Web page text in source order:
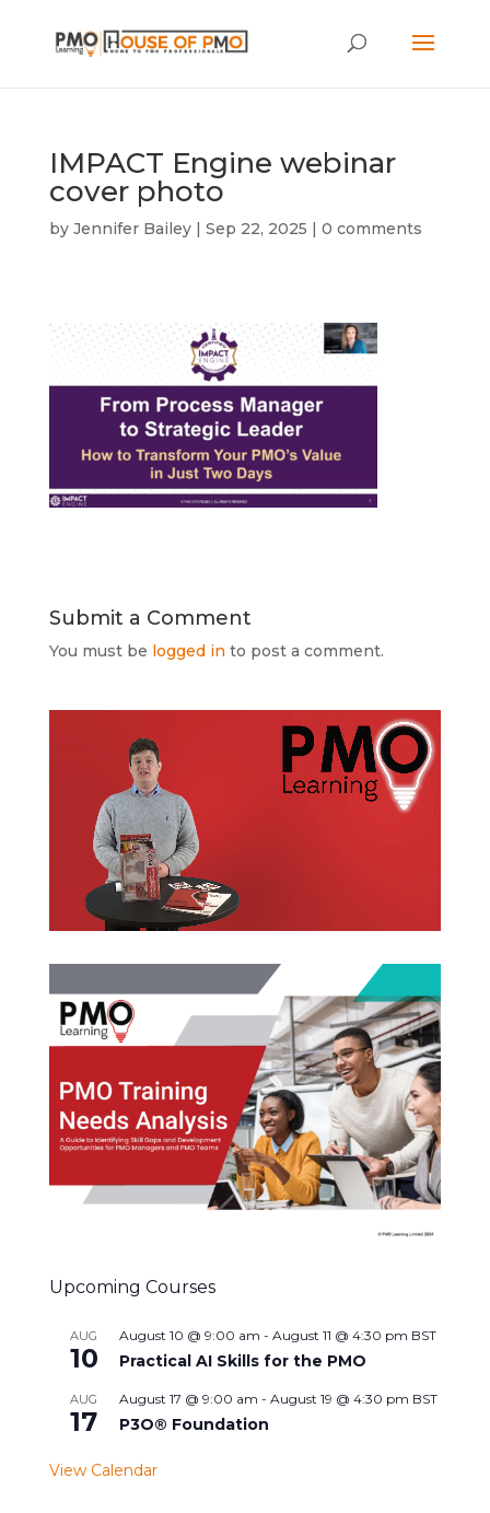
IMPACT Engine webinar
cover photo
by Jennifer Bailey| Sep 22, 2025 | 0 comments
Submit a Comment
You must be logged in to post a comment.
Upcoming Courses
AUG
10
August 10 @ 9:00 am - August 11 @ 4:30 pm BST
Practical AI Skills for the PMO
AUG
17
August 17 @ 9:00 am - August 19 @ 4:30 pm BST
P3O® Foundation
View Calendar